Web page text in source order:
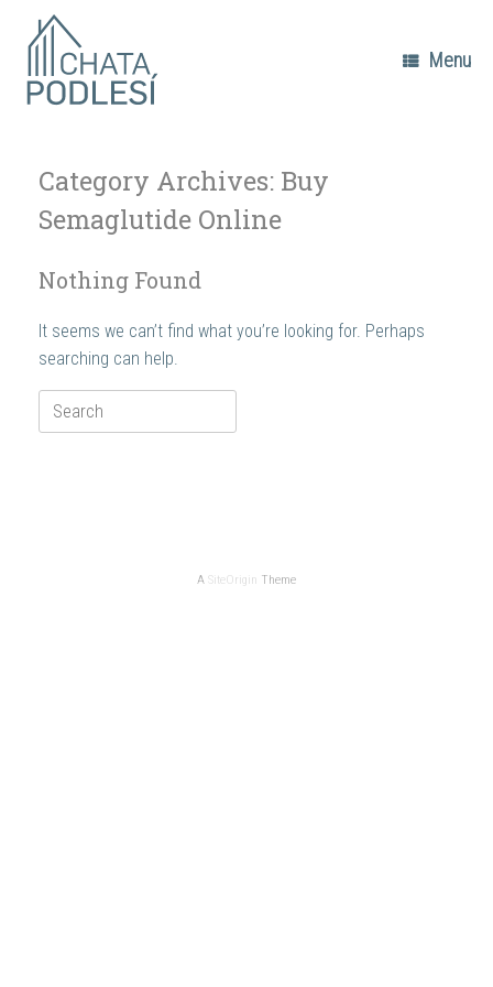
content
Menu
Category Archives: Buy
Semaglutide Online
Nothing Found
It seems we can’t find what you’re looking for. Perhaps
searching can help.
Search
for:
A SiteOrigin Theme